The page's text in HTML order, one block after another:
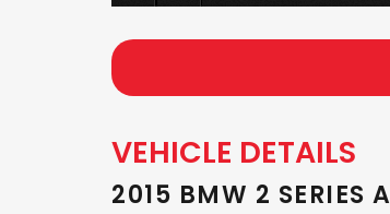
VEHICLE DETAILS
2015 BMW 2 SERIES